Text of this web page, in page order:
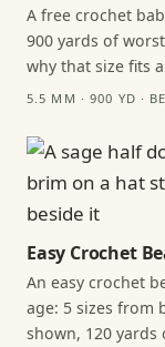
A free crochet
900 yards of
why that size fits
5.5 MM · 900 YD ·
Easy Crochet
An easy crochet
age: 5 sizes from
shown, 120